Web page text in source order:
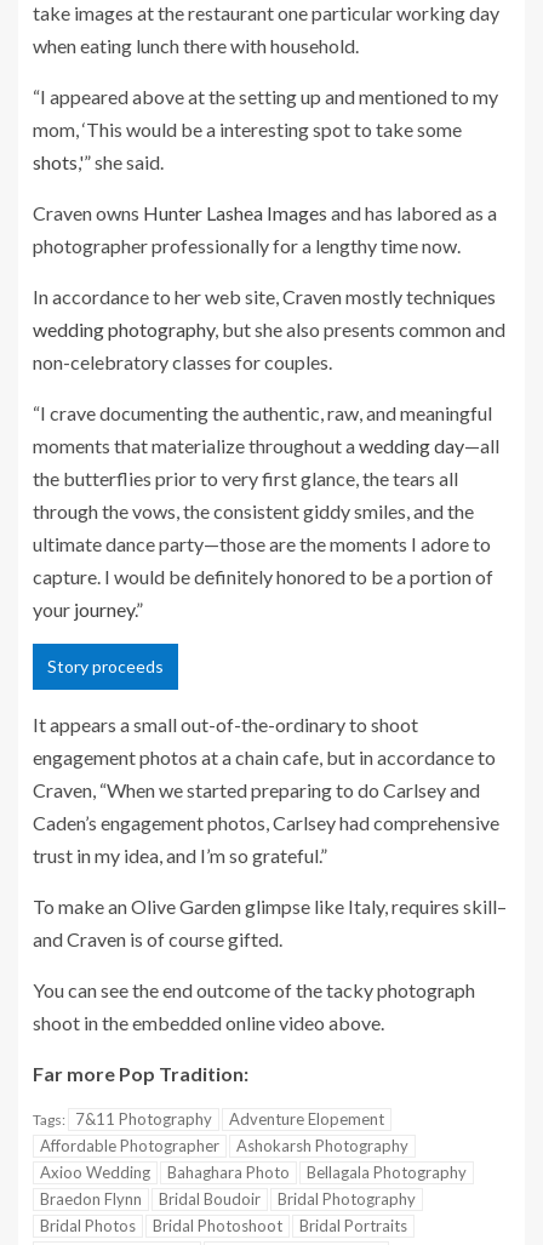
take images at the restaurant one particular working day
when eating lunch there with household.
“I appeared above at the setting up and mentioned to my
mom, ‘This would be a interesting spot to take some
shots,'” she said.
Craven owns Hunter Lashea Images and has labored as a
photographer professionally for a lengthy time now.
In accordance to her web site, Craven mostly techniques
wedding photography, but she also presents common and
non-celebratory classes for couples.
“I crave documenting the authentic, raw, and meaningful
moments that materialize throughout awedding day—all
the butterflies prior to very first glance, the tears all
through the vows, the consistent giddy smiles, and the
ultimate dance party—those are the moments I adore to
capture. I would be definitely honored to be a portion of
your journey.”
Story proceeds
It appears a small out-of-the-ordinary to shoot
engagement photos at a chain cafe, but in accordance to
Craven, “When we started preparing to do Carlsey and
Caden’s engagement photos, Carlsey had comprehensive
trust in my idea, and I’m so grateful.”
To make an Olive Garden glimpse like Italy, requires skill–
and Craven is of course gifted.
You can see the end outcome of the tacky photograph
shoot in the embedded online video above.
Far more Pop Tradition:
Tags: 7&11 Photography
Adventure Elopement
Affordable Photographer
Ashokarsh Photography
Axioo Wedding
Bahaghara Photo
Bellagala Photography
Braedon Flynn
Bridal Boudoir
Bridal Photography
Bridal Photos
Bridal Photoshoot
Bridal Portraits